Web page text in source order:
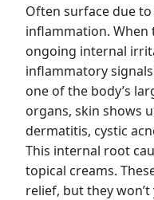
Often surface due
inflammation.
ongoing internal
inflammatory
one of the body’s
organs, skin shows
dermatitis, cystic
This internal root
topical creams.
relief, but they